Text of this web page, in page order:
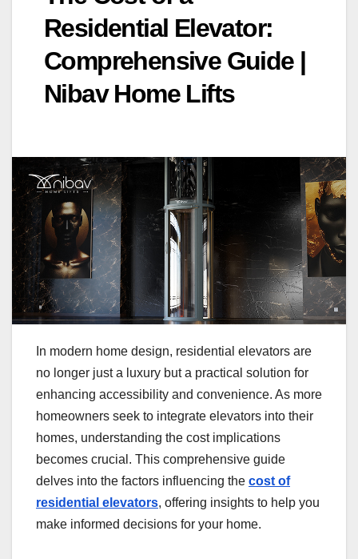
Residential Elevator:
Comprehensive Guide |
Nibav Home Lifts
In modern home design, residential elevators are
no longer just a luxury but a practical solution for
enhancing accessibility and convenience. As more
homeowners seek to integrate elevators into their
homes, understanding the cost implications
becomes crucial. This comprehensive guide
delves into the factors influencing the cost of
residential elevators, offering insights to help you
make informed decisions for your home.